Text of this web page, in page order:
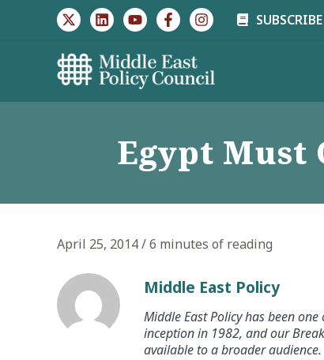
Egypt Must
April 25, 2014/6 minutes of reading
Middle East Policy
Middle East Policy has been
inception in 1982, and our
available to a broader audience.